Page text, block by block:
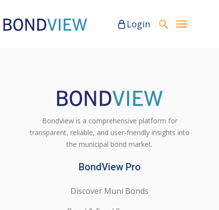
Login
BondView is a comprehensive platform for
transparent, reliable, and user-friendly insights into
the municipal bond market.
BondView Pro
Discover Muni Bonds